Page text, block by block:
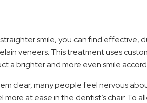
smile, you can find effective,
veneers. This treatment uses
a brighter and more even smile
clear, many people feel nervous
at ease in the dentist’s chair. To